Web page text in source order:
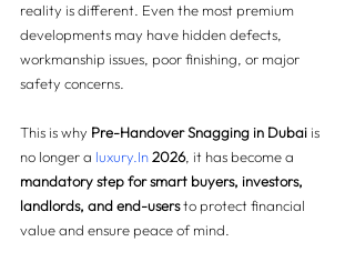
reality is different. Even the most premium
developments may have hidden defects,
workmanship issues, poor finishing, or major
safety concerns.
This is why Pre-Handover Snagging in Dubai is
no longer a luxury.In2026, it has become a
mandatory step for smart buyers, investors,
landlords, and end-users to protect financial
value and ensure peace of mind.